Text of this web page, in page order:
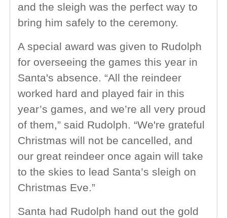
and the sleigh was the perfect way to
bring him safely to the ceremony.
A special award was given to Rudolph
for overseeing the games this year in
Santa's absence. “All the reindeer
worked hard and played fair in this
year’s games, and we’re all very proud
of them,” said Rudolph. “We're grateful
Christmas will not be cancelled, and
our great reindeer once again will take
to the skies to lead Santa’s sleigh on
Christmas Eve.”
Santa had Rudolph hand out the gold